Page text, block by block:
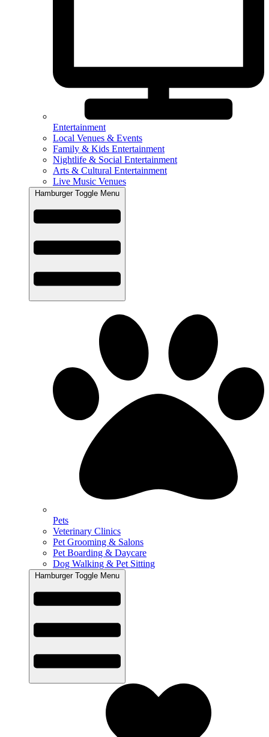
Entertainment
Local Venues & Events
Family & Kids Entertainment
Nightlife & Social Entertainment
Arts & Cultural Entertainment
Live Music Venues
Hamburger Toggle Menu
Pets
Veterinary Clinics
Pet Grooming & Salons
Pet Boarding & Daycare
Dog Walking & Pet Sitting
Hamburger Toggle Menu